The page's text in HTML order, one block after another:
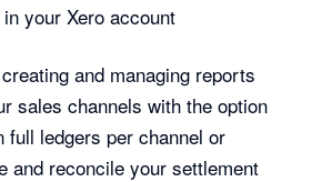
your Xero account
and managing reports
sales channels with the option
full ledgers per channel or
and reconcile your settlement